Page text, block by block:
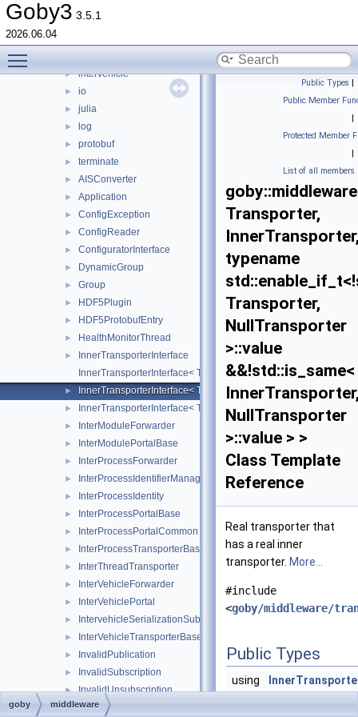
Goby3 3.5.1
2026.06.04
►
► frontseat
► intervehicle
► io
► julia
► log
► protobuf
► terminate
► AISConverter
► Application
► ConfigException
► ConfigReader
► ConfiguratorInterface
► DynamicGroup
► Group
► HDF5Plugin
► HDF5ProtobufEntry
► HealthMonitorThread
►
InnerTransporterInterface
InnerTransporterInterface< Transporter, InnerTransporter,
► InnerTransporterInterface< Transporter, InnerTransporter,
► InnerTransporterInterface< Transporter, InnerTransporter,
► InterModuleForwarder
► InterModulePortalBase
► InterProcessForwarder
► InterProcessIdentifierManager
► InterProcessIdentity
► InterProcessPortalBase
► InterProcessPortalCommon
► InterProcessTransporterBase
► InterThreadTransporter
► InterVehicleForwarder
► InterVehiclePortal
► IntervehicleSerializationSubscription
► InterVehicleTransporterBase
► InvalidPublication
► InvalidSubscription
► InvalidUnsubscription
► MarshallingScheme
Public Types |
Public Member
|
Protected Member
|
List of all members
Transporter,
typename
Transporter,
NullTransporter
>::value
&&!std::is_same<
NullTransporter
>::value > >
Class Template
Reference
Real transporter that
has a real inner
transporter. More...
#include
<goby/middleware/
Public Types
using
goby middleware